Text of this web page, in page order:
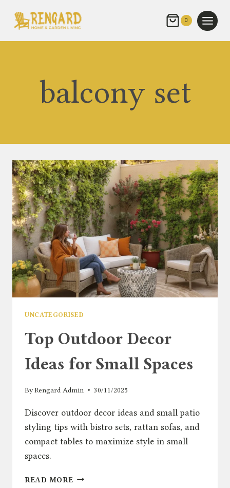
0
balcony set
UNCATEGORISED
Top Outdoor Decor
Ideas for Small Spaces
ByRengard Admin 30/11/2025
Discover outdoor decor ideas and small patio
styling tips with bistro sets, rattan sofas, and
compact tables to maximize style in small
spaces.
READ MORE TOP